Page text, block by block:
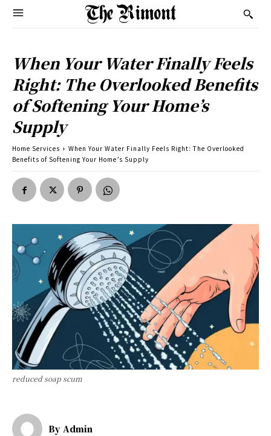
When Your Water Finally Feels
Right: The Overlooked Benefits
of Softening Your Home’s
Supply
Home Services
When Your Water Finally Feels Right: The Overlooked
Benefits of Softening Your Home’s Supply
reduced soap scum
By Admin